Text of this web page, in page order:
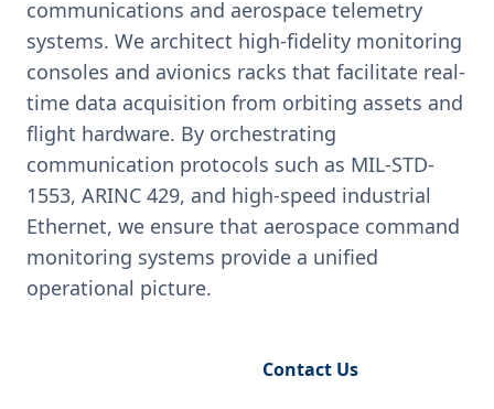
communications and aerospace telemetry
systems. We architect high-fidelity monitoring
consoles and avionics racks that facilitate real-
time data acquisition from orbiting assets and
flight hardware. By orchestrating
communication protocols such as MIL-STD-
1553, ARINC 429, and high-speed industrial
Ethernet, we ensure that aerospace command
monitoring systems provide a unified
operational picture.
Contact Us